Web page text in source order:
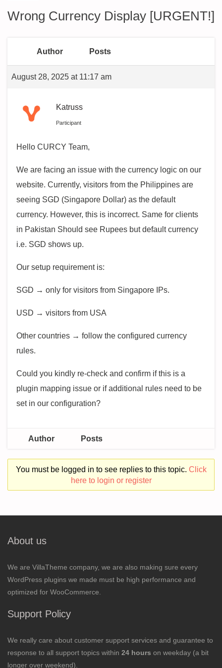
Wrong Currency Display [URGENT!]
Author Posts
August 28, 2025 at 11:17 am
Katruss
Participant
Hello CURCY Team,
We are facing an issue with the currency logic on our
website. Currently, visitors from the Philippines are
seeing SGD (Singapore Dollar) as the default
currency. However, this is incorrect. Same for clients
in Pakistan Should see Rupees but default currency
i.e. SGD shows up.
Our setup requirement is:
SGD → only for visitors from Singapore IPs.
USD → visitors from USA
Other countries → follow the configured currency
rules.
Could you kindly re-check and confirm if this is a
plugin mapping issue or if additional rules need to be
set in our configuration?
Author Posts
You must be logged in to see replies to this topic. Click
here to login or register
About us
We are VillaTheme company, we are also making sure every
WordPress plugins we made must be high performance and
optimized for WooCommerce.
Support Policy
We really care about customer support services and guarantee to
response to all support topics within 24 hours on weekday (a bit
longer over weekend).